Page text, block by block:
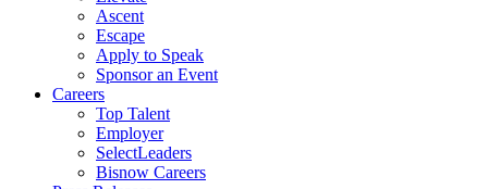
Ascent
Escape
Apply to Speak
Sponsor an Event
Careers
Top Talent
Employer
SelectLeaders
Bisnow Careers